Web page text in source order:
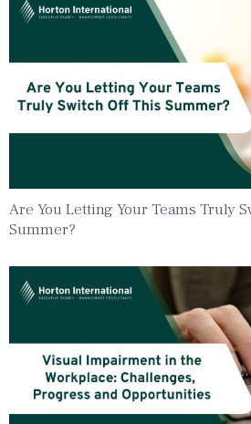
Are You Letting Your Teams Truly
Summer?